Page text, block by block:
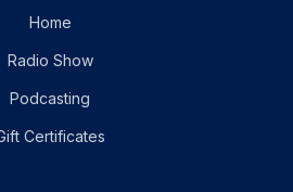
Home
Radio Show
Podcasting
Certificates